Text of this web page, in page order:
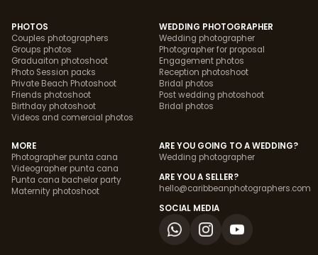
PHOTOS
Couples photographers
Groups photos
Graduaiton photoshoot
Photo Session packs
Private Beach Photoshoot
Friends photoshoot
Birthday photoshoot
Videos and comercial photos
WEDDING PHOTOGRAPHER
Wedding photographer
Photographer for proposal
Engagement photos
Reception photoshoot
Bridal photos
Post wedding photoshoot
Bridal photos
MORE
Photographer punta cana
Videographer punta cana
Punta cana bachelor party
Maternity photoshoot
ARE YOU GOING TO A WEDDING?
Wedding photographer
ARE YOU A SELLER?
hello@caribbeanphotographers.com
SOCIAL MEDIA